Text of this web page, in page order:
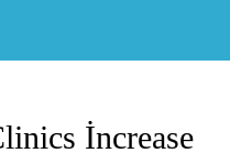
İncrease